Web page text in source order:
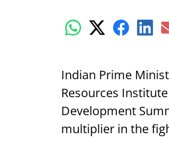
Indian Prime
Resources
Development
multiplier in the